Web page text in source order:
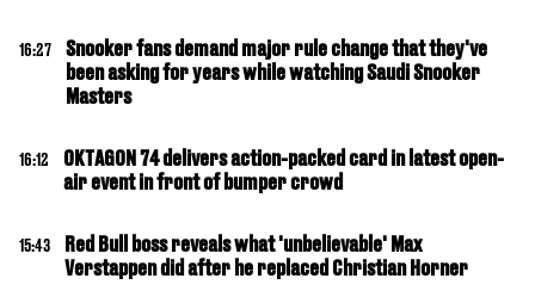
16:27
Snooker fans demand major rule change that they've
been asking for years while watching Saudi Snooker
Masters
16:12
OKTAGON 74 delivers action-packed card in latest open-
air event in front of bumper crowd
15:43
Red Bull boss reveals what 'unbelievable' Max
Verstappen did after he replaced Christian Horner